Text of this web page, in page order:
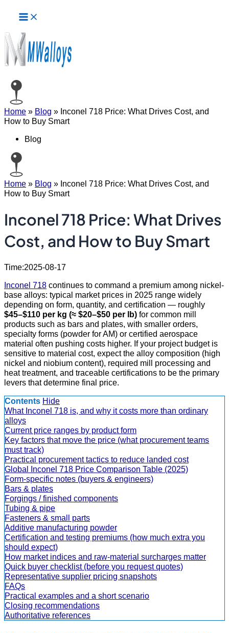
content
Menu
Home » Blog » Inconel 718 Price: What Drives Cost, and
How to Buy Smart
Blog
Home » Blog » Inconel 718 Price: What Drives Cost, and
How to Buy Smart
Inconel 718 Price: What Drives
Cost, and How to Buy Smart
Time:2025-08-17
Inconel 718 continues to command a premium among nickel-
base alloys: typical market prices in 2025 range widely
depending on form, quantity, and certification — roughly
$45–$110 per kg (≈ $20–$50 per lb) for common mill
products such as bars and plates, with smaller orders,
specialty forms (powder for AM) or certified aerospace
material often pushing costs higher. If your project budget is
sensitive to material cost, expect the alloy composition (high
nickel and niobium content), required mill processing and
heat treatment, and traceable certifications to be the primary
levers that determine final price.
Contents Hide
What Inconel 718 is, and why it costs more than ordinary
alloys
Current price ranges by product form
Key factors that move the price (what procurement teams
must track)
Practical procurement tactics to reduce landed cost
Global Inconel 718 Price Comparison Table (2025)
Form-specific notes (buyers & engineers)
Bars & plates
Forgings / finished components
Tubing & pipe
Fasteners & small parts
Additive manufacturing powder
Certification and testing premiums (how much extra you
should expect)
How market indices and raw-material surcharges matter
Quick buyer checklist (before you request quotes)
Representative supplier pricing snapshots
FAQs
Practical examples and a short scenario
Closing recommendations
Authoritative references